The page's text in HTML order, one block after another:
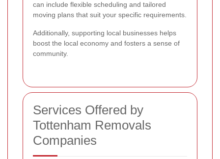
can include flexible scheduling and tailored
moving plans that suit your specific requirements.
Additionally, supporting local businesses helps
boost the local economy and fosters a sense of
community.
Services Offered by
Tottenham Removals
Companies